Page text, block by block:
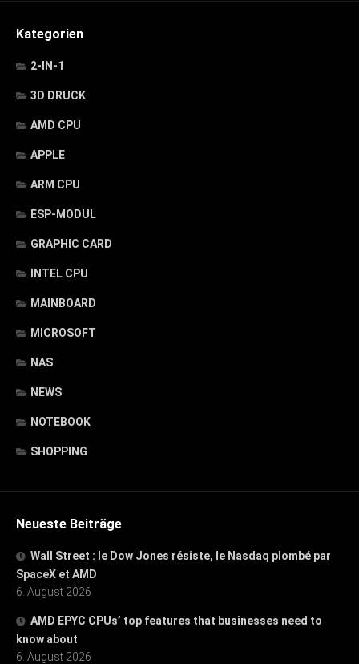
Kategorien
2-IN-1
3D DRUCK
AMD CPU
APPLE
ARM CPU
ESP-MODUL
GRAPHIC CARD
INTEL CPU
MAINBOARD
MICROSOFT
NAS
NEWS
NOTEBOOK
SHOPPING
Neueste Beiträge
Wall Street : le Dow Jones résiste, le Nasdaq plombé par
SpaceX et AMD
6. August 2026
AMD EPYC CPUs’ top features that businesses need to
know about
6. August 2026